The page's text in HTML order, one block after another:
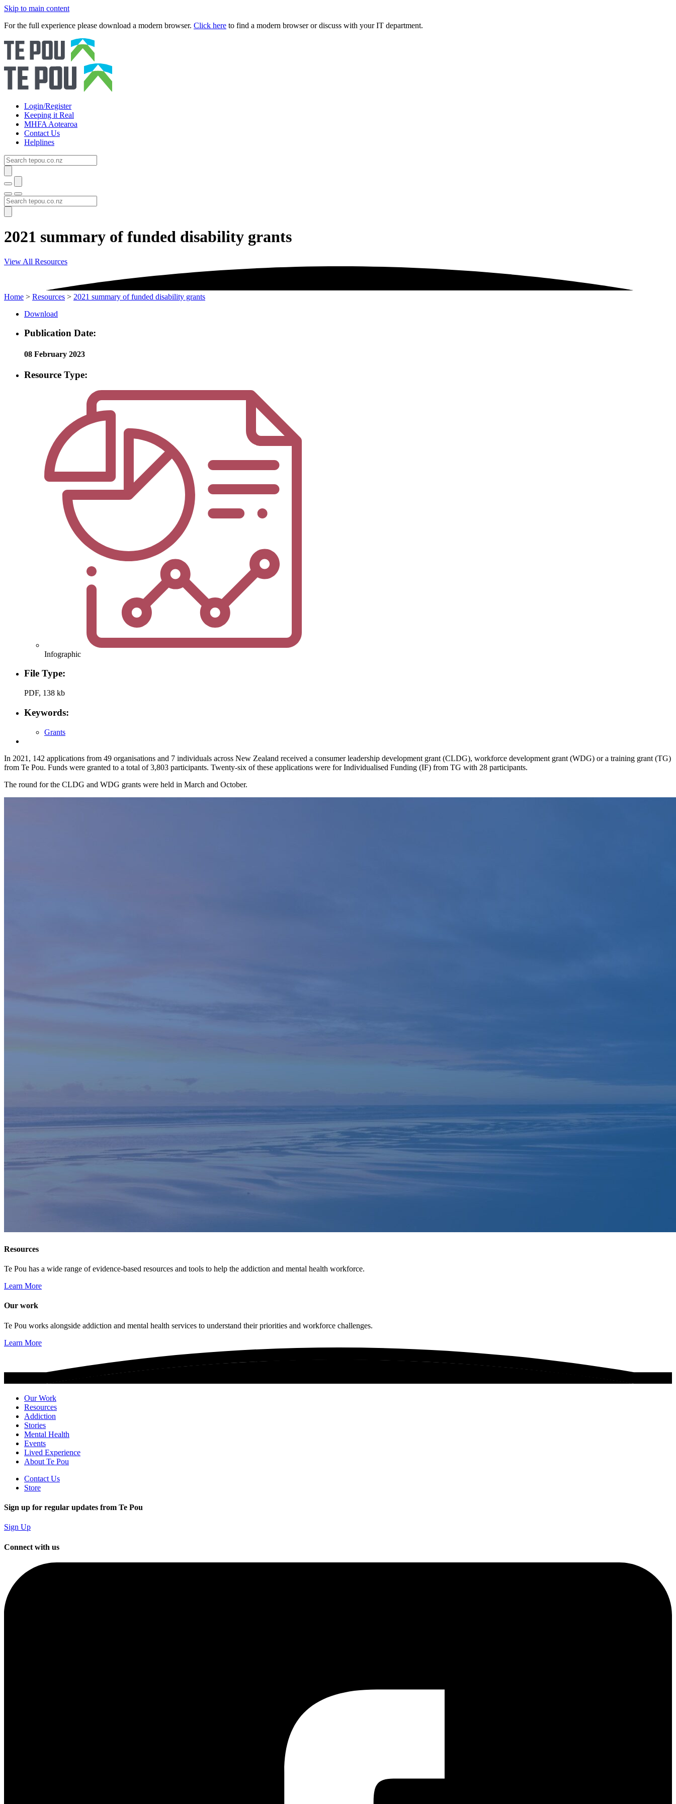
Skip to main content
For the full experience please download a modern browser. Click here to find a modern browser or discuss with your IT department.
Login/Register
Keeping it Real
MHFA Aotearoa
Contact Us
Helplines
2021 summary of funded disability grants
View All Resources
Home > Resources > 2021 summary of funded disability grants
Download
Publication Date:
08 February 2023
Resource Type:
Infographic
File Type:
PDF, 138 kb
Keywords:
Grants
In 2021, 142 applications from 49 organisations and 7 individuals across New Zealand received a consumer leadership development grant (CLDG), workforce development grant (WDG) or a training grant (TG)
from Te Pou. Funds were granted to a total of 3,803 participants. Twenty-six of these applications were for Individualised Funding (IF) from TG with 28 participants.
The round for the CLDG and WDG grants were held in March and October.
Resources
Te Pou has a wide range of evidence-based resources and tools to help the addiction and mental health workforce.
Learn More
Our work
Te Pou works alongside addiction and mental health services to understand their priorities and workforce challenges.
Learn More
Our Work
Resources
Addiction
Stories
Mental Health
Events
Lived Experience
About Te Pou
Contact Us
Store
Sign up for regular updates from Te Pou
Sign Up
Connect with us